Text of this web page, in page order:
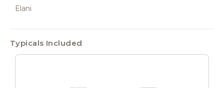
Elani
Typicals Included